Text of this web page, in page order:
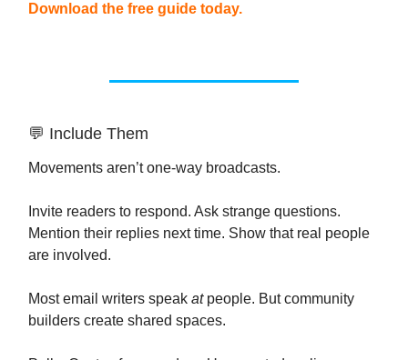
Download the free guide today.
💬 Include Them
Movements aren’t one-way broadcasts.
Invite readers to respond. Ask strange questions.
Mention their replies next time. Show that real people
are involved.
Most email writers speak atpeople. But community
builders create shared spaces.